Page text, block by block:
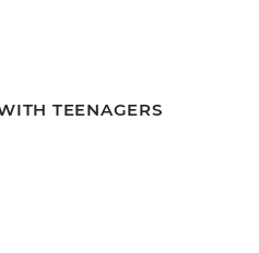
TEENAGERS